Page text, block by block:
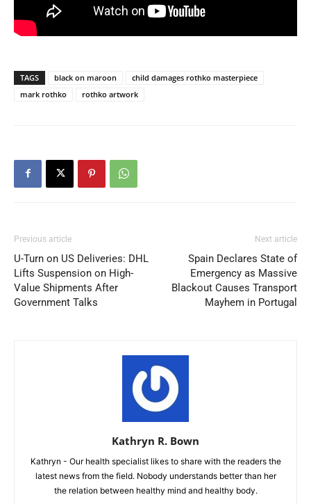
TAGS black on maroon
child damages rothko masterpiece
mark rothko
rothko artwork
Previous article
U-Turn on US Deliveries: DHL
Lifts Suspension on High-
Value Shipments After
Government Talks
Next article
Spain Declares State of
Emergency as Massive
Blackout Causes Transport
Mayhem in Portugal
Kathryn R. Bown
Kathryn - Our health specialist likes to share with the readers the
latest news from the field. Nobody understands better than her
the relation between healthy mind and healthy body.